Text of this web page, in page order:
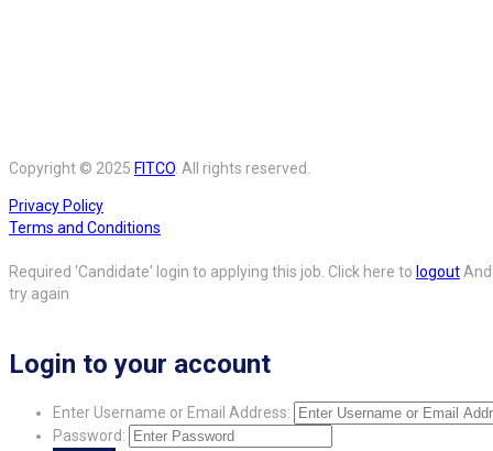
Copyright © 2025 FITCO. All rights reserved.
Privacy Policy
Terms and Conditions
Required 'Candidate' login to applying this job. Click here to logoutAnd
try again
Login to your account
Enter Username or Email Address:
Password: